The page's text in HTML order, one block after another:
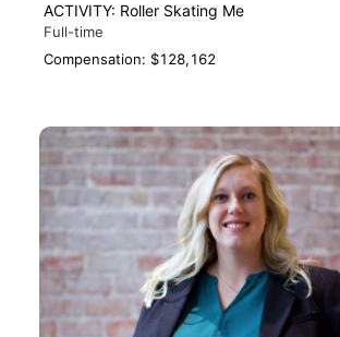
ACTIVITY: Roller Skating Me
Full-time
Compensation: $128,162